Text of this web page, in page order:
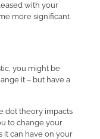
with your
more significant
you might be
it – but have a
dot theory impacts
to change your
it can have on your